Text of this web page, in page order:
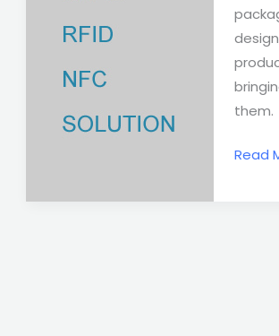
them.
Read